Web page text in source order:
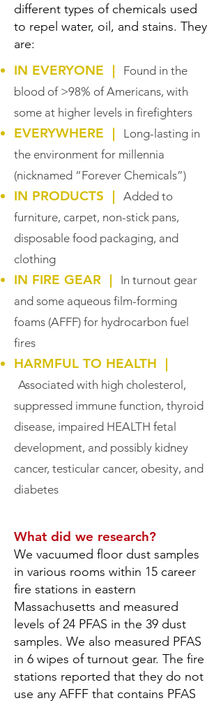
different types of chemicals used
to repel water, oil, and stains. They
are:
IN EVERYONE |
Found in the
blood of >98% of Americans, with
some at higher levels in firefighters
EVERYWHERE |
Long-lasting in
the environment for millennia
(nicknamed “Forever Chemicals”)
IN PRODUCTS | Added to
furniture, carpet, non-stick pans,
disposable food packaging, and
clothing
IN FIRE GEAR |
In turnout gear
and some aqueous film-forming
foams (AFFF) for hydrocarbon fuel
fires
HARMFUL TO HEALTH |
Associated with high cholesterol,
suppressed immune function, thyroid
disease, impaired HEALTH fetal
development, and possibly kidney
cancer, testicular cancer, obesity, and
diabetes
What did we research?
We vacuumed floor dust samples
in various rooms within 15 career
fire stations in eastern
Massachusetts and measured
levels of 24 PFAS in the 39 dust
samples. We also measured PFAS
in 6 wipes of turnout gear. The fire
stations reported that they do not
use any AFFF that contains PFAS